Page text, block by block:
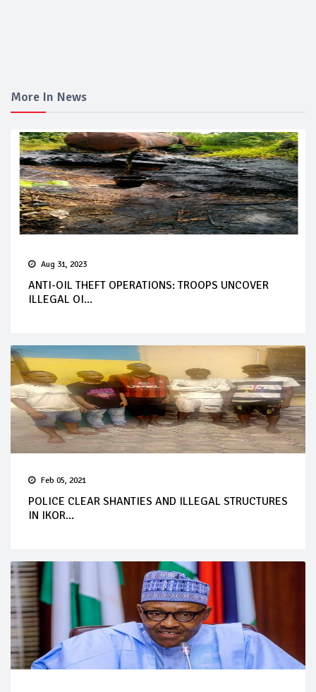
More In News
Aug 31, 2023
ANTI-OIL THEFT OPERATIONS: TROOPS UNCOVER
ILLEGAL OI...
Feb 05, 2021
POLICE CLEAR SHANTIES AND ILLEGAL STRUCTURES
IN IKOR...